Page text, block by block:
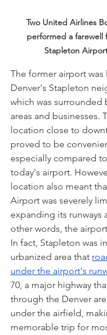
Two United Airlines
performed a farewell
Stapleton
The former airport was
Denver's Stapleton
which was surrounded
areas and businesses.
location close to
proved to be
especially compared
today's airport.
location also meant
Airport was severely
expanding its runways
other words, the
In fact, Stapleton was
urbanized area that
under the airport's
70, a major highway
through the Denver
under the airfield,
memorable trip for